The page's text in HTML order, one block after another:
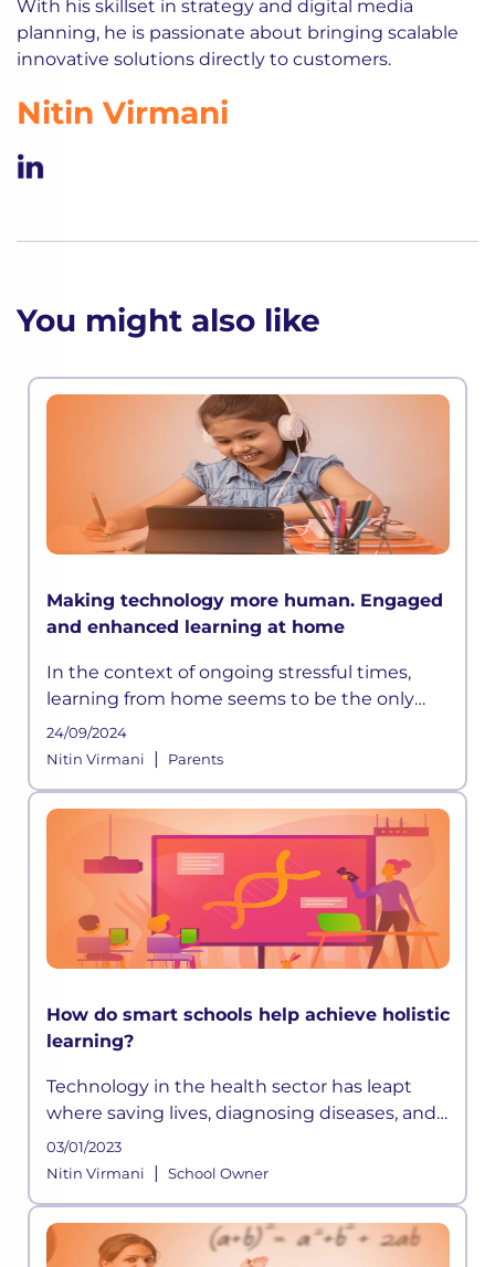
With his skillset in strategy and digital media
planning, he is passionate about bringing scalable
innovative solutions directly to customers.
Nitin Virmani
You might also like
Making technology more human. Engaged
and enhanced learning at home
In the context of ongoing stressful times,
learning from home seems to be the only
way out. However, with the rapid pace of
development happening globally, education
24/09/2024
Nitin Virmani
| Parents
How do smart schools help achieve holistic
learning?
Technology in the health sector has leapt
where saving lives, diagnosing diseases, and
extending life expectancy has become easier
than before. Similarly, technology in
03/01/2023
Nitin Virmani
| School Owner